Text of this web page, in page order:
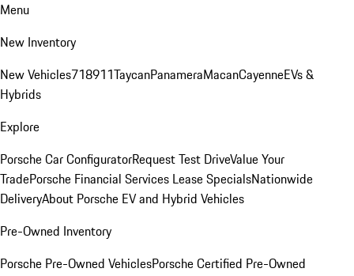
Menu
New Inventory
New Vehicles718911TaycanPanameraMacanCayenneEVs &
Hybrids
Explore
Porsche Car ConfiguratorRequest Test DriveValue Your
TradePorsche Financial Services Lease SpecialsNationwide
DeliveryAbout Porsche EV and Hybrid Vehicles
Pre-Owned Inventory
Porsche Pre-Owned VehiclesPorsche Certified Pre-Owned